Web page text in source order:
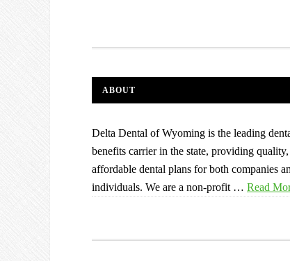
ABOUT
Delta Dental of Wyoming is the leading
benefits carrier in the state, providing quality,
affordable dental plans for both companies
individuals. We are a non-profit … Read